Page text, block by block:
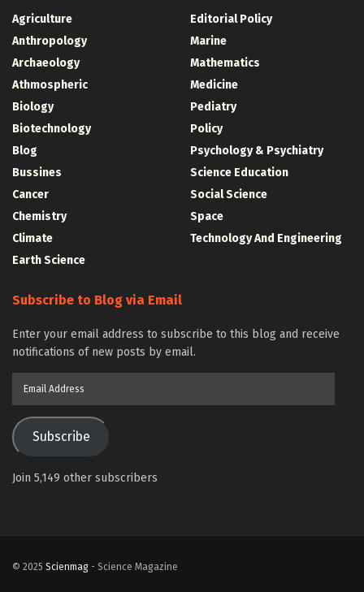
Agriculture
Anthropology
Archaeology
Athmospheric
Biology
Biotechnology
Blog
Bussines
Cancer
Chemistry
Climate
Earth Science
Editorial Policy
Marine
Mathematics
Medicine
Pediatry
Policy
Psychology & Psychiatry
Science Education
Social Science
Space
Technology And Engineering
Subscribe to Blog via Email
Enter your email address to subscribe to this blog and receive
notifications of new posts by email.
Subscribe
Join 5,149 other subscribers
© 2025 Scienmag - Science Magazine